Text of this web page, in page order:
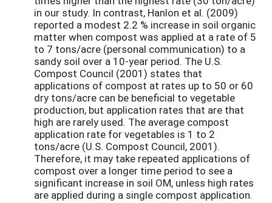
in our study. In contrast, Hanlon et al. (2009)
reported a modest 2.2 % increase in soil organic
matter when compost was applied at a rate of 5
to 7 tons/acre (personal communication) to a
sandy soil over a 10-year period. The U.S.
Compost Council (2001) states that
applications of compost at rates up to 50 or 60
dry tons/acre can be beneficial to vegetable
production, but application rates that are that
high are rarely used. The average compost
application rate for vegetables is 1 to 2
tons/acre (U.S. Compost Council, 2001).
Therefore, it may take repeated applications of
compost over a longer time period to see a
significant increase in soil OM, unless high rates
are applied during a single compost application.